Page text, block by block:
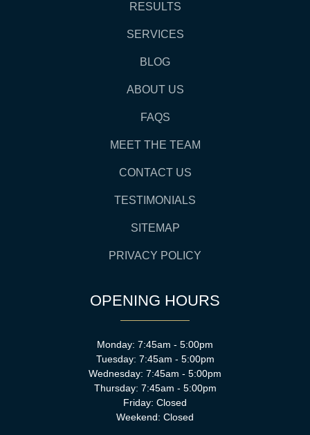
RESULTS
SERVICES
BLOG
ABOUT US
FAQS
MEET THE TEAM
CONTACT US
TESTIMONIALS
SITEMAP
PRIVACY POLICY
OPENING HOURS
Monday: 7:45am - 5:00pm
Tuesday: 7:45am - 5:00pm
Wednesday: 7:45am - 5:00pm
Thursday: 7:45am - 5:00pm
Friday: Closed
Weekend: Closed